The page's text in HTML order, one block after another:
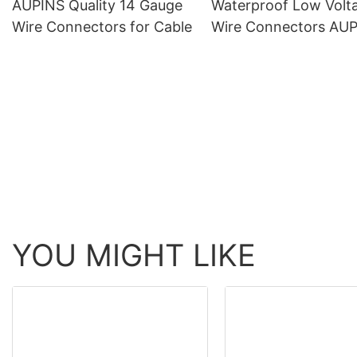
AUPINS Quality 14 Gauge
Wire Connectors for Cable
Waterproof Low
Wire Connectors
YOU MIGHT LIKE